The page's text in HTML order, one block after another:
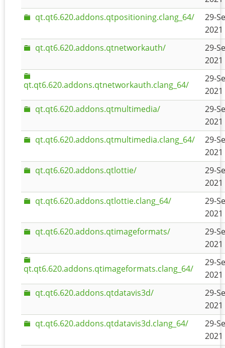
qt.qt6.620.addons.qtpositioning.clang_64/
29-
2021
qt.qt6.620.addons.qtnetworkauth/
29-
2021
qt.qt6.620.addons.qtnetworkauth.clang_64/
29-
2021
qt.qt6.620.addons.qtmultimedia/
29-
2021
qt.qt6.620.addons.qtmultimedia.clang_64/
29-
2021
qt.qt6.620.addons.qtlottie/
29-
2021
qt.qt6.620.addons.qtlottie.clang_64/
29-
2021
qt.qt6.620.addons.qtimageformats/
29-
2021
qt.qt6.620.addons.qtimageformats.clang_64/
29-
2021
qt.qt6.620.addons.qtdatavis3d/
29-
2021
qt.qt6.620.addons.qtdatavis3d.clang_64/
29-
2021